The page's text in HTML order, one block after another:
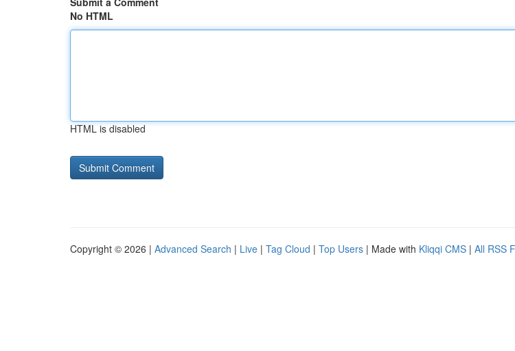
No HTML
HTML is disabled
Copyright © 2026 | Advanced Search | Live | Tag Cloud | Top Users | Made with Kliqqi CMS | All RSS